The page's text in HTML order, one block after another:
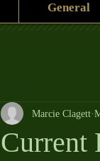
General
Current
Marcie Clagett